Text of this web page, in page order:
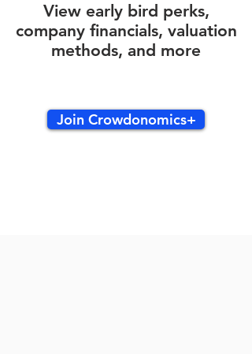
View early bird perks,
company financials, valuation
methods, and more
Join Crowdonomics+